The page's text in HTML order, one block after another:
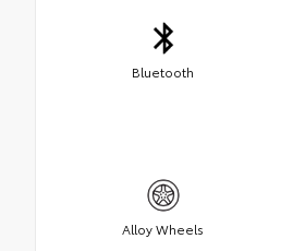
Bluetooth
Alloy Wheels